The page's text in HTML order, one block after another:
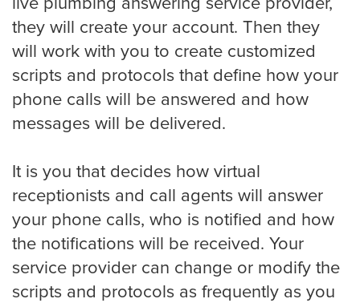
Atlanta
Boston
Charlotte
Chicago
live plumbing answering service provider,
they will create your account. Then they
will work with you to create customized
scripts and protocols that define how your
phone calls will be answered and how
messages will be delivered.
It is you that decides how virtual
receptionists and call agents will answer
your phone calls, who is notified and how
the notifications will be received. Your
service provider can change or modify the
scripts and protocols as frequently as you